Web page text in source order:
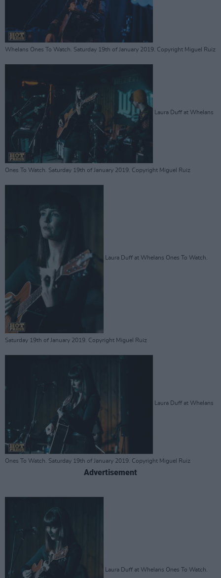
Whelans Ones To Watch. Saturday 19th of January 2019. Copyright Miguel Ruiz
Laura Duff at Whelans
Ones To Watch. Saturday 19th of January 2019. Copyright Miguel Ruiz
Laura Duff at Whelans Ones To Watch.
Saturday 19th of January 2019. Copyright Miguel Ruiz
Laura Duff at Whelans
Ones To Watch. Saturday 19th of January 2019. Copyright Miguel Ruiz
Advertisement
Laura Duff at Whelans Ones To Watch.